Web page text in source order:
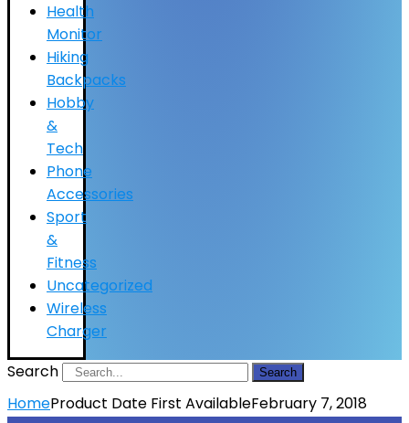
Health
Monitor
Hiking
Backpacks
Hobby
&
Tech
Phone
Accessories
Sport
&
Fitness
Uncategorized
Wireless
Charger
Search
Search
HomeProduct Date First AvailableFebruary 7, 2018